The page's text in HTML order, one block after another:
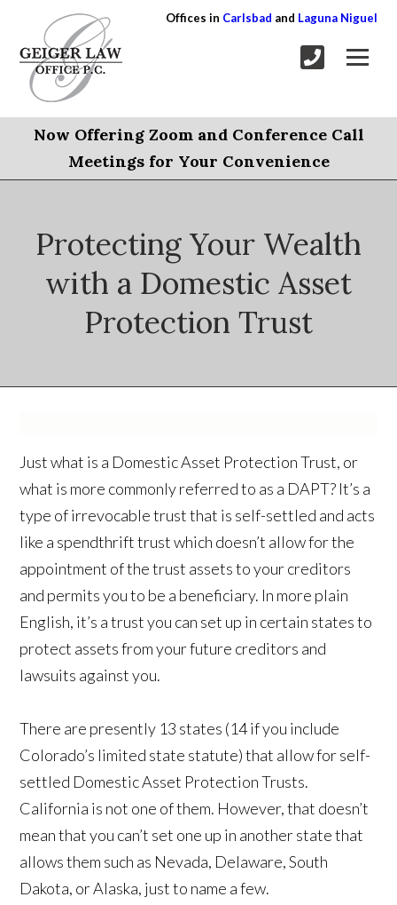
Offices in Carlsbad and Laguna Niguel
Now Offering Zoom and Conference Call
Meetings for Your Convenience
Protecting Your Wealth
with a Domestic Asset
Protection Trust
Just what is a Domestic Asset Protection Trust, or
what is more commonly referred to as a DAPT? It’s a
type of irrevocable trust that is self-settled and acts
like a spendthrift trust which doesn’t allow for the
appointment of the trust assets to your creditors
and permits you to be a beneficiary. In more plain
English, it’s a trust you can set up in certain states to
protect assets from your future creditors and
lawsuits against you.
There are presently 13 states (14 if you include
Colorado’s limited state statute) that allow for self-
settled Domestic Asset Protection Trusts.
California is not one of them. However, that doesn’t
mean that you can’t set one up in another state that
allows them such as Nevada, Delaware, South
Dakota, or Alaska, just to name a few.